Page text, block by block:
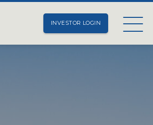
INVESTOR LOGIN